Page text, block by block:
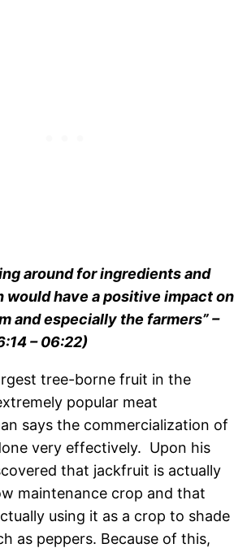
around for ingredients and
would have a positive impact on
and especially the farmers” –
– 06:22)
tree-borne fruit in the
popular meat
says the commercialization of
very effectively. Upon his
that jackfruit is actually
maintenance crop and that
using it as a crop to shade
as peppers. Because of this,